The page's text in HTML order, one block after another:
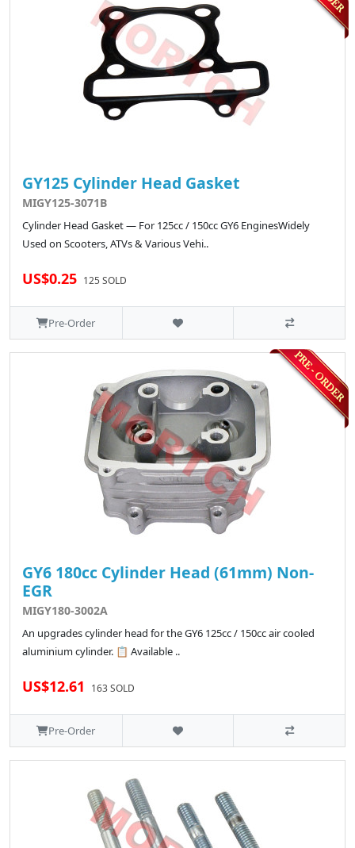
GY125 Cylinder Head Gasket
MIGY125-3071B
Cylinder Head Gasket — For 125cc / 150cc GY6 EnginesWidely
Used on Scooters, ATVs & Various Vehi..
US$0.25 125 SOLD
Pre-Order
GY6 180cc Cylinder Head (61mm) Non-
EGR
MIGY180-3002A
An upgrades cylinder head for the GY6 125cc / 150cc air cooled
aluminium cylinder. 📋 Available ..
US$12.61 163 SOLD
Pre-Order